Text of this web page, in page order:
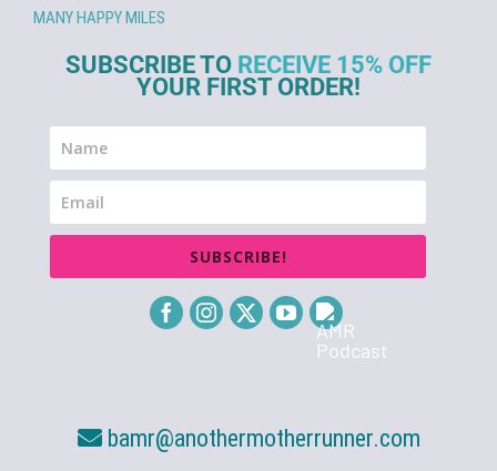
MANY HAPPY MILES
SUBSCRIBE TO RECEIVE 15% OFF
YOUR FIRST ORDER!
SUBSCRIBE!
bamr@anothermotherrunner.com